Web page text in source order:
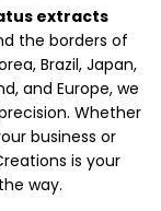
extracts
the borders of
Brazil, Japan,
and Europe, we
Whether
business or
is your
way.